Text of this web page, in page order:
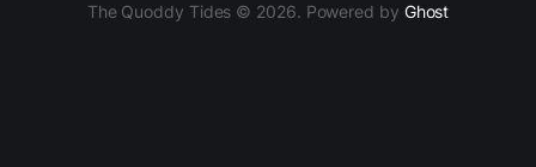
The Quoddy Tides © 2026. Powered by Ghost